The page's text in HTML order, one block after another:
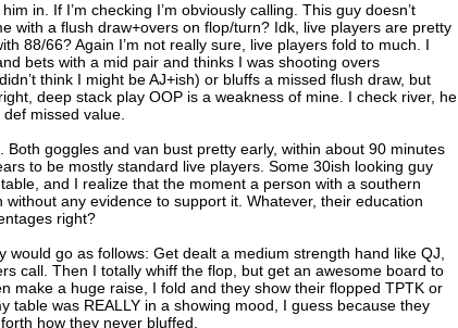
in. If I’m checking I’m obviously calling. This guy doesn’t
with a flush draw+overs on flop/turn? Idk, live players are pretty
88/66? Again I’m not really sure, live players fold to much. I
bets with a mid pair and thinks I was shooting overs
think I might be AJ+ish) or bluffs a missed flush draw, but
deep stack play OOP is a weakness of mine. I check river, he
missed value.
goggles and van bust pretty early, within about 90 minutes
to be mostly standard live players. Some 30ish looking guy
and I realize that the moment a person with a southern
any evidence to support it. Whatever, their education
right?
go as follows: Get dealt a medium strength hand like QJ,
call. Then I totally whiff the flop, but get an awesome board to
make a huge raise, I fold and they show their flopped TPTK or
table was REALLY in a showing mood, I guess because they
how they never bluffed.